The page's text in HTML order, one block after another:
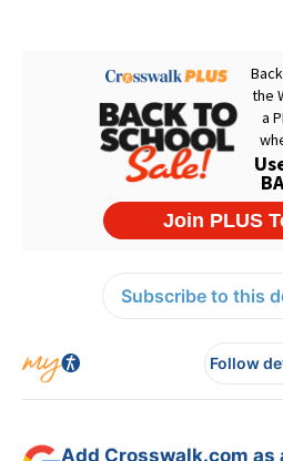
Subscribe to this
Follow
Add Crosswalk.com